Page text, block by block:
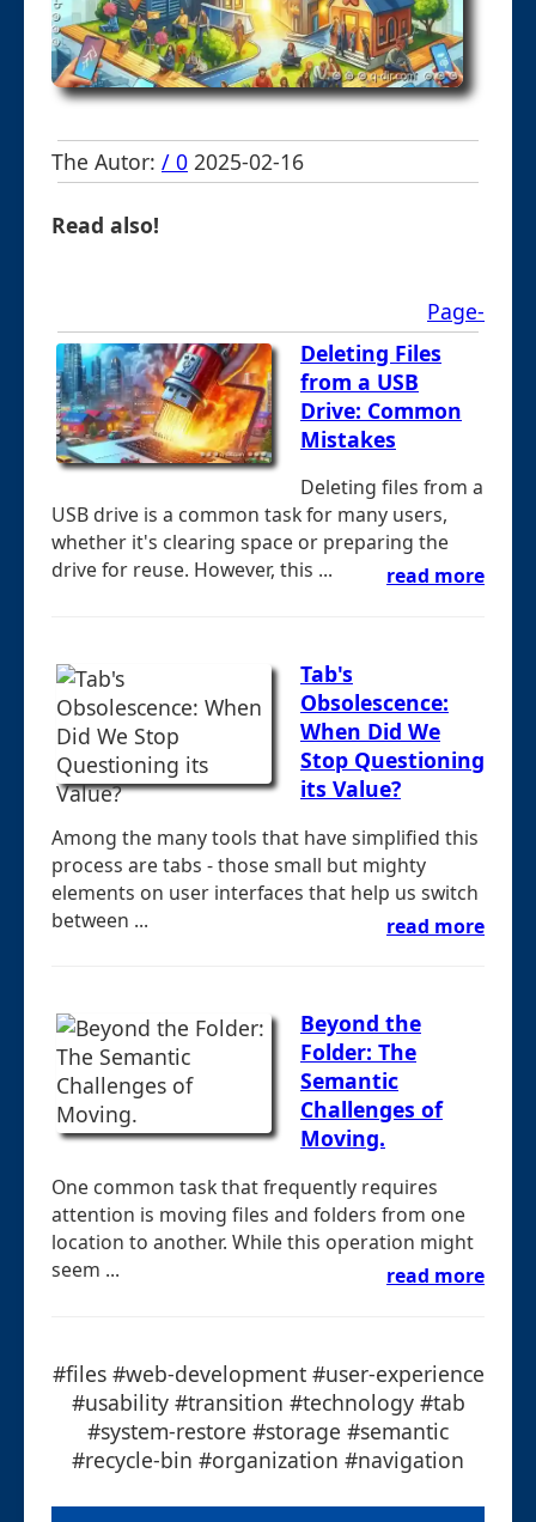
The Autor: / 0 2025-02-16
Read also!
Page-
Deleting Files
from a USB
Drive: Common
Mistakes
Deleting files from a
USB drive is a common task for many users,
whether it's clearing space or preparing the
drive for reuse. However, this ...
read more
Tab's
Obsolescence:
When Did We
Stop Questioning
its Value?
Among the many tools that have simplified this
process are tabs - those small but mighty
elements on user interfaces that help us switch
between ...
read more
Beyond the
Folder: The
Semantic
Challenges of
Moving.
One common task that frequently requires
attention is moving files and folders from one
location to another. While this operation might
seem ...
read more
#files #web-development #user-experience
#usability #transition #technology #tab
#system-restore #storage #semantic
#recycle-bin #organization #navigation